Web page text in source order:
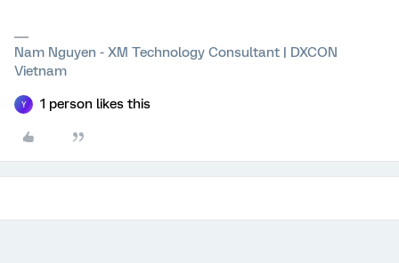
Nam Nguyen - XM Technology Consultant | DXCON
Vietnam
Y 1 person likes this